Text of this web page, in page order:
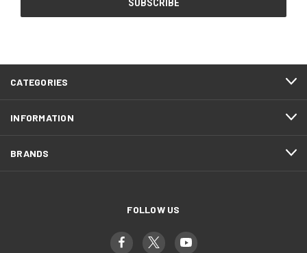
CATEGORIES
INFORMATION
BRANDS
FOLLOW US